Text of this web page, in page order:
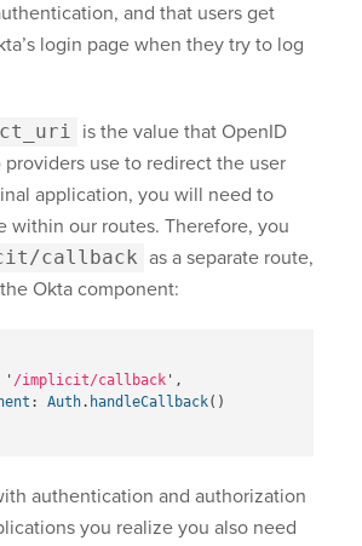
and that users get
login page when they try to log
is the value that OpenID
providers use to redirect the user
application, you will need to
within our routes. Therefore, you
callback as a separate route,
Okta component:
' /implicit/callback ' ,
: Auth. handleCallback()
authentication and authorization
you realize you also need